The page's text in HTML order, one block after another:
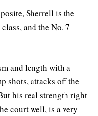
Sherrell is the
and the No. 7
and length with a
shots, attacks off the
his real strength right
court well, is a very